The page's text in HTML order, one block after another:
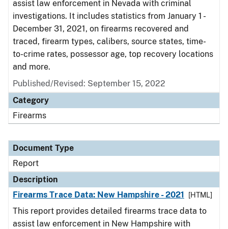
assist law enforcement in Nevada with criminal
investigations. It includes statistics from January 1 -
December 31, 2021, on firearms recovered and
traced, firearm types, calibers, source states, time-
to-crime rates, possessor age, top recovery locations
and more.
Published/Revised: September 15, 2022
Category
Firearms
Document Type
Report
Description
Firearms Trace Data: New Hampshire - 2021
[HTML]
This report provides detailed firearms trace data to
assist law enforcement in New Hampshire with